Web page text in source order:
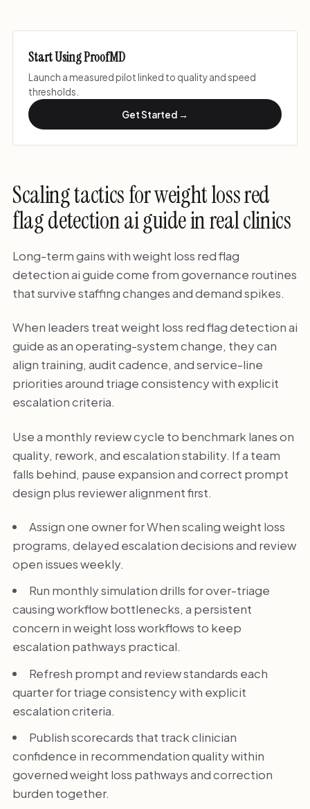
Start Using ProofMD
Launch a measured pilot linked to quality and speed
thresholds.
Get Started →
Scaling tactics for weight loss red
flag detection ai guide in real clinics
Long-term gains with weight loss red flag
detection ai guide come from governance routines
that survive staffing changes and demand spikes.
When leaders treat weight loss red flag detection ai
guide as an operating-system change, they can
align training, audit cadence, and service-line
priorities around triage consistency with explicit
escalation criteria.
Use a monthly review cycle to benchmark lanes on
quality, rework, and escalation stability. If a team
falls behind, pause expansion and correct prompt
design plus reviewer alignment first.
Assign one owner for When scaling weight loss
programs, delayed escalation decisions and review
open issues weekly.
Run monthly simulation drills for over-triage
causing workflow bottlenecks, a persistent
concern in weight loss workflows to keep
escalation pathways practical.
Refresh prompt and review standards each
quarter for triage consistency with explicit
escalation criteria.
Publish scorecards that track clinician
confidence in recommendation quality within
governed weight loss pathways and correction
burden together.